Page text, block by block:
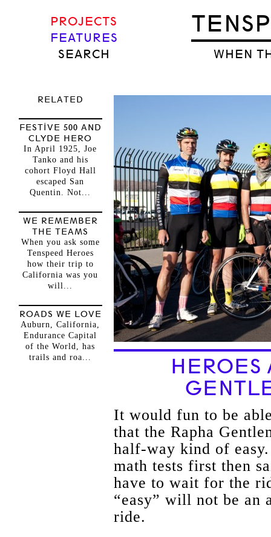
WHEN
PROJECTS
FEATURES
SEARCH
HEROES
It would fun to be
that the Rapha
half-way kind of
math tests first then
have to wait for the
“easy” will not be an
ride.
RELATED
FESTIVE 500 AND
CLYDE HERO
In April 1925, Joe
Tanko and his
cohort Floyd Hall
escaped San
Quentin. Not...
WE REMEMBER
THE TEAMS
When you ask some
Tenspeed Heroes
how their trip to
California was you
will...
ROADS WE LOVE
Auburn, California,
Endurance Capital
of the World, has
trails and roa...